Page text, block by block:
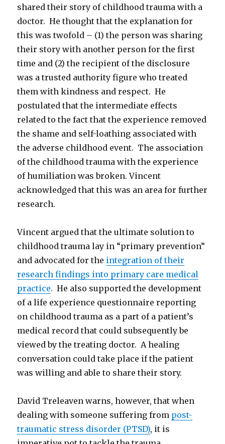
shared their story of childhood trauma with a
doctor. He thought that the explanation for
this was twofold – (1) the person was sharing
their story with another person for the first
time and (2) the recipient of the disclosure
was a trusted authority figure who treated
them with kindness and respect. He
postulated that the intermediate effects
related to the fact that the experience removed
the shame and self-loathing associated with
the adverse childhood event. The association
of the childhood trauma with the experience
of humiliation was broken. Vincent
acknowledged that this was an area for further
research.
Vincent argued that the ultimate solution to
childhood trauma lay in “primary prevention”
and advocated for the integration of their
research findings into primary care medical
practice. He also supported the development
of a life experience questionnaire reporting
on childhood trauma as a part of a patient’s
medical record that could subsequently be
viewed by the treating doctor. A healing
conversation could take place if the patient
was willing and able to share their story.
David Treleaven warns, however, that when
dealing with someone suffering from post-
traumatic stress disorder (PTSD), it is